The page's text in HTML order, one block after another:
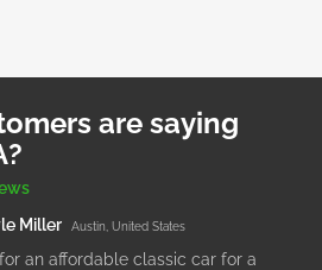
are saying
Miller
Austin, United States
an affordable classic car for a